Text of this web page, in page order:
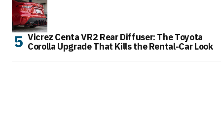
Vicrez Centa VR2 Rear Diffuser: The Toyota
Corolla Upgrade That Kills the Rental-Car Look